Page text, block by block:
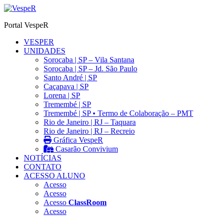
Ir
o
Portal VespeR
VESPER
UNIDADES
Sorocaba | SP – Vila Santana
Sorocaba | SP – Jd. São Paulo
Santo André | SP
Caçapava | SP
Lorena | SP
Tremembé | SP
Tremembé | SP • Termo de Colaboração – PMT
Rio de Janeiro | RJ – Taquara
Rio de Janeiro | RJ – Recreio
Gráfica VespeR
Casarão Convivium
NOTÍCIAS
CONTATO
ACESSO ALUNO
Acesso
Acesso
Acesso ClassRoom
Acesso